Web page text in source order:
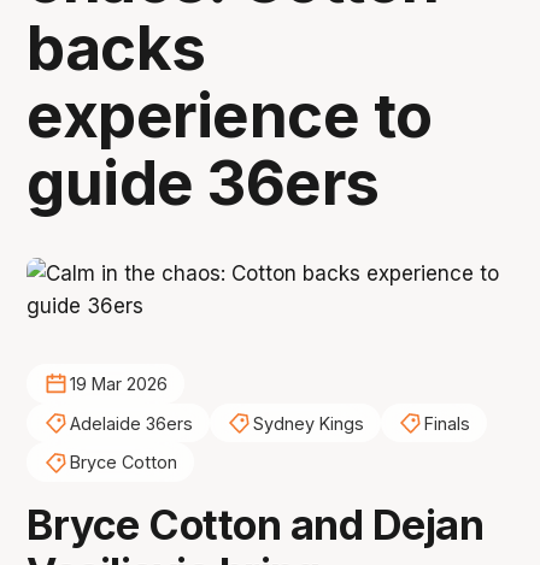
backs
experience to
guide 36ers
19 Mar 2026
Adelaide 36ers
Sydney Kings
Finals
Bryce Cotton
Bryce Cotton and Dejan